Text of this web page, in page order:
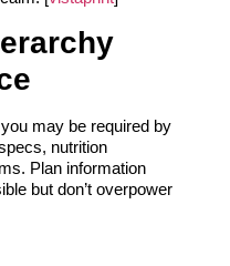
may be required by
nutrition
Plan information
but don’t overpower